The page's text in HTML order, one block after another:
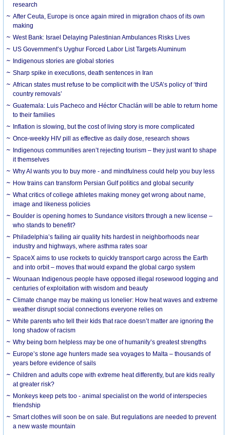
research
After Ceuta, Europe is once again mired in migration chaos of its own
making
West Bank: Israel Delaying Palestinian Ambulances Risks Lives
US Government’s Uyghur Forced Labor List Targets Aluminum
Indigenous stories are global stories
Sharp spike in executions, death sentences in Iran
African states must refuse to be complicit with the USA’s policy of ‘third
country removals’
Guatemala: Luis Pacheco and Héctor Chaclán will be able to return home
to their families
Inflation is slowing, but the cost of living story is more complicated
Once-weekly HIV pill as effective as daily dose, research shows
Indigenous communities aren’t rejecting tourism – they just want to shape
it themselves
Why AI wants you to buy more - and mindfulness could help you buy less
How trains can transform Persian Gulf politics and global security
What critics of college athletes making money get wrong about name,
image and likeness policies
Boulder is opening homes to Sundance visitors through a new license –
who stands to benefit?
Philadelphia’s failing air quality hits hardest in neighborhoods near
industry and highways, where asthma rates soar
SpaceX aims to use rockets to quickly transport cargo across the Earth
and into orbit – moves that would expand the global cargo system
Wounaan Indigenous people have opposed illegal rosewood logging and
centuries of exploitation with wisdom and beauty
Climate change may be making us lonelier: How heat waves and extreme
weather disrupt social connections everyone relies on
White parents who tell their kids that race doesn’t matter are ignoring the
long shadow of racism
Why being born helpless may be one of humanity’s greatest strengths
Europe’s stone age hunters made sea voyages to Malta – thousands of
years before evidence of sails
Children and adults cope with extreme heat differently, but are kids really
at greater risk?
Monkeys keep pets too - animal specialist on the world of interspecies
friendship
Smart clothes will soon be on sale. But regulations are needed to prevent
a new waste mountain